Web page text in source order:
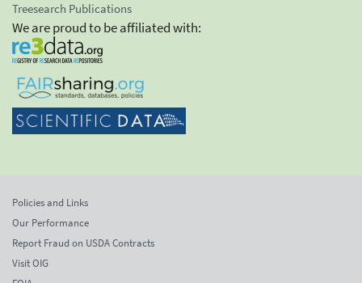
Treesearch Publications
We are proud to be affiliated with:
Policies and Links
Our Performance
Report Fraud on USDA Contracts
Visit OIG